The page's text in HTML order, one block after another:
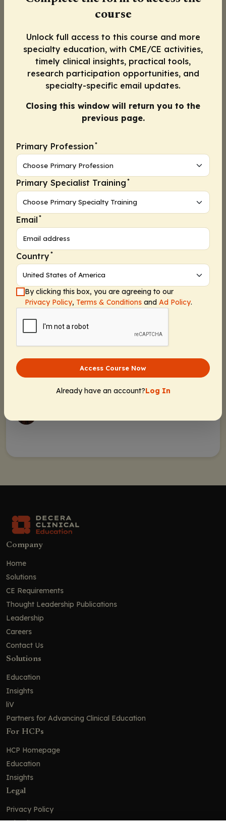
Beyond Barriers: Managed Care Approaches
to Ensure Equitable and Timely Access to
BCMA-Directed Therapy in Multiple
Myeloma
Poll 3
Presurvey 1
Presurvey 2
Presurvey 3
Presurvey 4
Assessment 1
Assessment 3
Pharmacists:1.50 contact hours (0.15 CEUs)
Released:
April 24, 2024
Expiration:
April 23, 2025
Rebecca Gonzalez, PharmD, BCOP
course
Unlock full access to this course and more
specialty education, with CME/CE activities,
timely clinical insights, practical tools,
research participation opportunities, and
specialty-specific email updates.
Closing this window will return you to the
previous page.
Primary Profession *
Primary Specialist Training *
Email *
Country *
By clicking this box, you are agreeing to our
Privacy Policy, Terms & Conditions and Ad Policy.
Access Course Now
Already have an account?Log In
Company
Home
Solutions
CE Requirements
Thought Leadership Publications
Leadership
Careers
Contact Us
Solutions
Education
Insights
liV
Partners for Advancing Clinical Education
For HCPs
HCP Homepage
Education
Insights
Legal
Privacy Policy
Ad Policy